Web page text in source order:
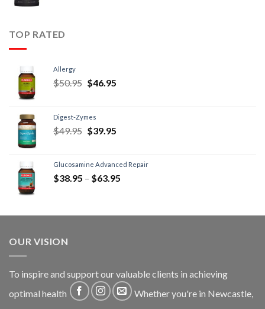
TOP RATED
Allergy
$50.95 $46.95
Digest-Zymes
$49.95 $39.95
Glucosamine Advanced Repair
$38.95 – $63.95
OUR VISION
To inspire and support our valuable clients in achieving
optimal health
Whether you're in Newcastle,